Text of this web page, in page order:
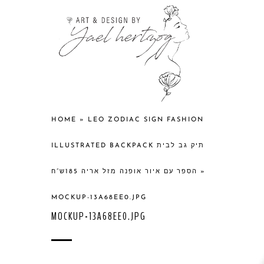
HOME » LEO ZODIAC SIGN FASHION
ILLUSTRATED BACKPACK תיק גב לבית
הספר עם איור אופנה מזל אריה 185ש”ח »
MOCKUP-13A68EE0.JPG
MOCKUP-13A68EE0.JPG